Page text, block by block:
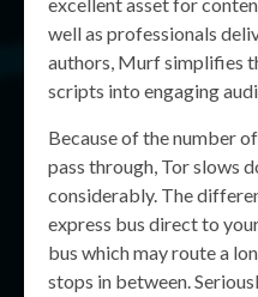
excellent asset for
well as professionals
authors, Murf simplifies
scripts into engaging
Because of the number
pass through, Tor slows
considerably. The
express bus direct to
bus which may route a
stops in between.